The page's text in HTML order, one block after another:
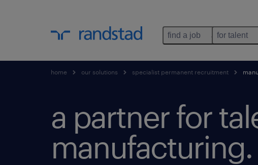
find a job for talent
home our solutions specialist permanent recruitment
a partner for
manufacturing.